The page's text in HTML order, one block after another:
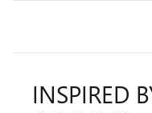
INSPIRED